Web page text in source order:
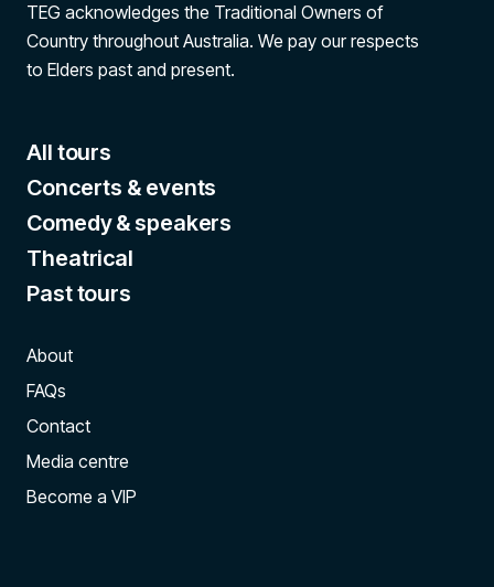
TEG acknowledges the Traditional Owners of
Country throughout Australia. We pay our respects
to Elders past and present.
All tours
Concerts & events
Comedy & speakers
Theatrical
Past tours
About
FAQs
Contact
Media centre
Become a VIP